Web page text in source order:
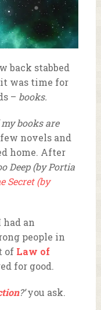
back stabbed
was time for
– books.
books are
novels and
home. After
Deep (by Portia
Secret (by
had an
people in
of Law of
for good.
?’you ask.